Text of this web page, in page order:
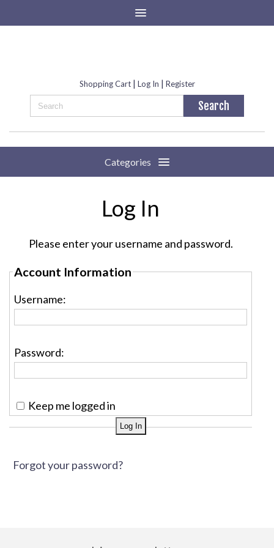
Shopping Cart| Log In | Register
Categories
Log In
Please enter your username and password.
Account Information
Username:
Password:
Keep me logged in
Forgot your password?